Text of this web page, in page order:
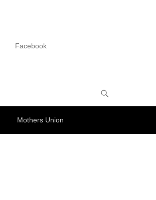
Facebook
Mothers Union